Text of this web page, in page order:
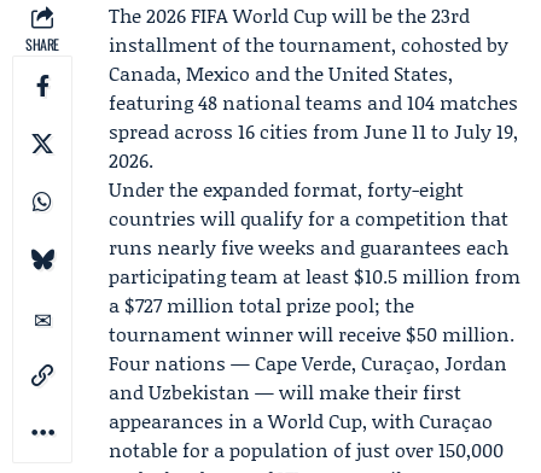
SHARE
The 2026FIFAWorld Cup will be the 23rd
installment of the tournament, cohosted by
Canada, Mexico and the United States,
featuring 48 national teams and 104 matches
spread across 16 cities from June 11 to July 19,
2026.
Under the expanded format, forty-eight
countries will qualify for a competition that
runs nearly five weeks and guarantees each
participating team at least $10.5 million from
a $727 million total prize pool; the
tournament winner will receive $50 million.
Four nations — Cape Verde, Curaçao, Jordan
and Uzbekistan — will make their first
appearances in a World Cup, with Curaçao
notable for a population of just over 150,000